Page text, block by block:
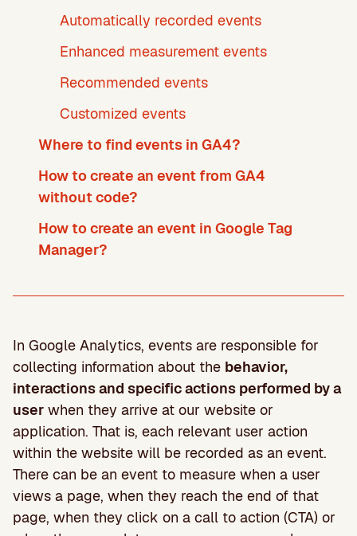
Automatically recorded events
Enhanced measurement events
Recommended events
Customized events
Where to find events in GA4?
How to create an event from GA4
without code?
How to create an event in Google Tag
Manager?
In Google Analytics, events are responsible for
collecting information about the behavior,
interactions and specific actions performed by a
user when they arrive at our website or
application. That is, each relevant user action
within the website will be recorded as an event.
There can be an event to measure when a user
views a page, when they reach the end of that
page, when they click on a call to action (CTA) or